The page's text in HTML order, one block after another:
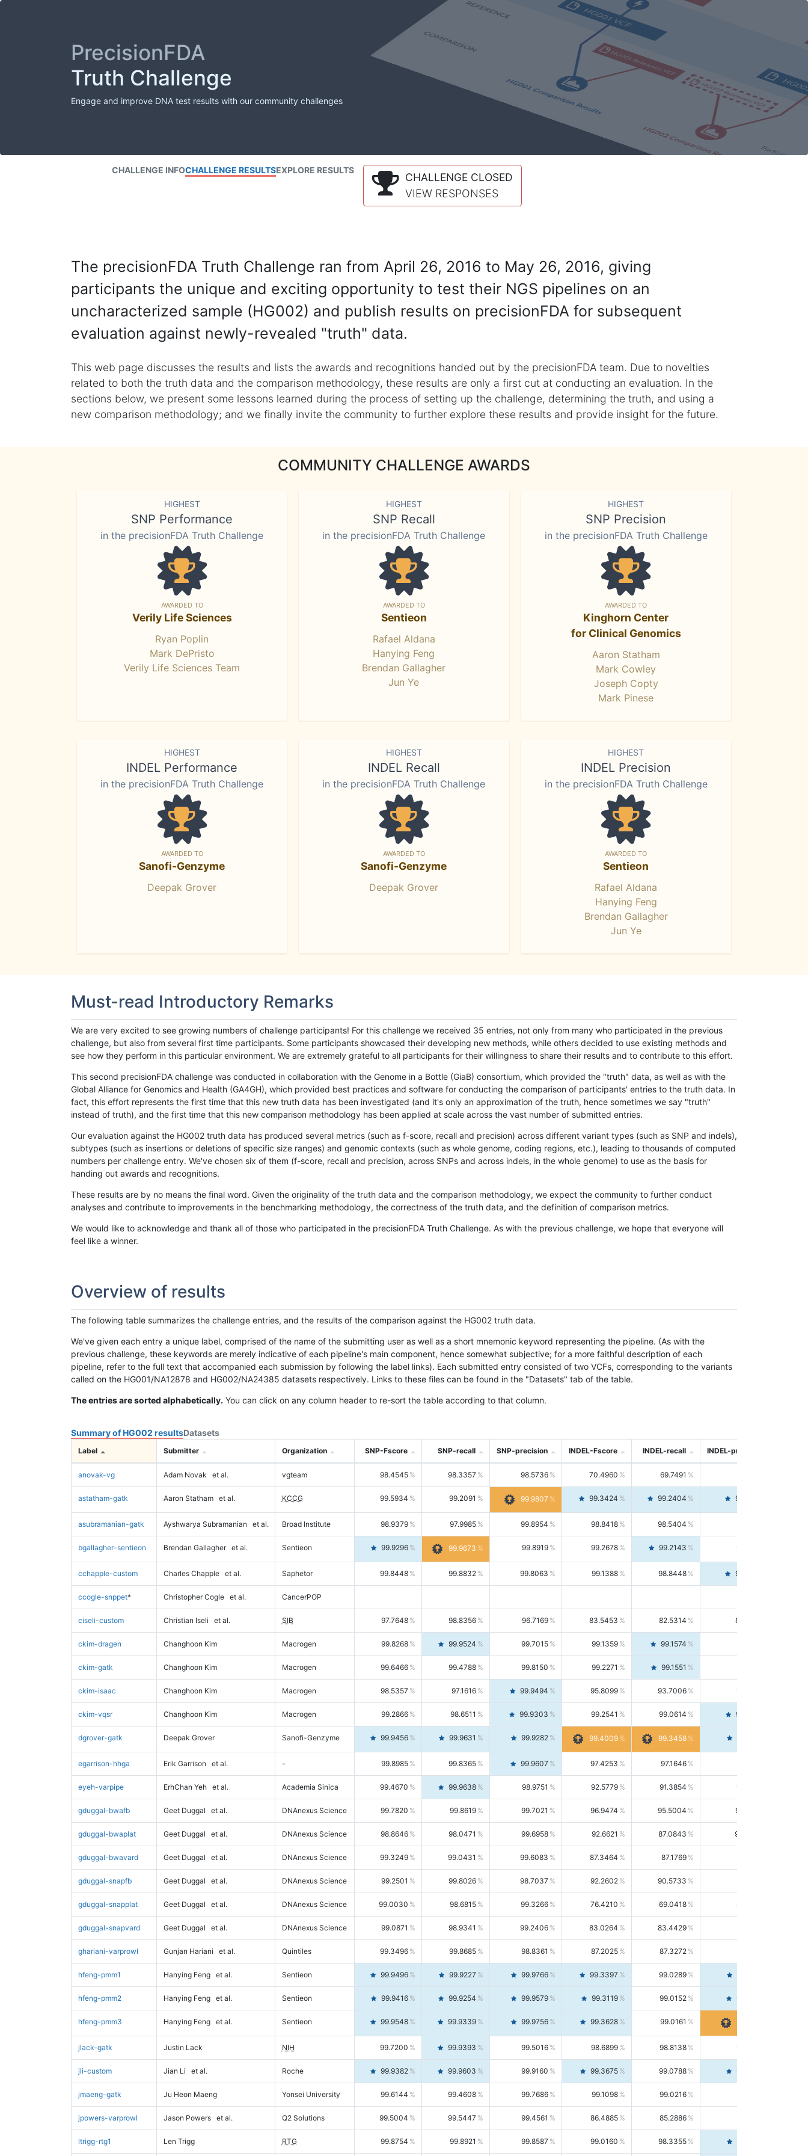
PrecisionFDA
Truth Challenge
Engage and improve DNA test results with our community challenges
CHALLENGE INFOCHALLENGE RESULTSEXPLORE RESULTS
CHALLENGE CLOSED
VIEW RESPONSES
The precisionFDA Truth Challenge ran from April 26, 2016 to May 26, 2016, giving
participants the unique and exciting opportunity to test their NGS pipelines on an
uncharacterized sample (HG002) and publish results on precisionFDA for subsequent
evaluation against newly-revealed "truth" data.
This web page discusses the results and lists the awards and recognitions handed out by the precisionFDA team. Due to novelties
related to both the truth data and the comparison methodology, these results are only a first cut at conducting an evaluation. In the
sections below, we present some lessons learned during the process of setting up the challenge, determining the truth, and using a
new comparison methodology; and we finally invite the community to further explore these results and provide insight for the future.
COMMUNITY CHALLENGE AWARDS
HIGHEST
SNP Performance
in the precisionFDA Truth Challenge
AWARDED TO
Verily Life Sciences
Ryan Poplin
Mark DePristo
Verily Life Sciences Team
HIGHEST
SNP Recall
in the precisionFDA Truth Challenge
AWARDED TO
Sentieon
Rafael Aldana
Hanying Feng
Brendan Gallagher
Jun Ye
HIGHEST
SNP Precision
in the precisionFDA Truth Challenge
AWARDED TO
Kinghorn Center
for Clinical Genomics
Aaron Statham
Mark Cowley
Joseph Copty
Mark Pinese
HIGHEST
INDEL Performance
in the precisionFDA Truth Challenge
AWARDED TO
Sanofi-Genzyme
Deepak Grover
HIGHEST
INDEL Recall
in the precisionFDA Truth Challenge
AWARDED TO
Sanofi-Genzyme
Deepak Grover
HIGHEST
INDEL Precision
in the precisionFDA Truth Challenge
AWARDED TO
Sentieon
Rafael Aldana
Hanying Feng
Brendan Gallagher
Jun Ye
Must-read Introductory Remarks
We are very excited to see growing numbers of challenge participants! For this challenge we received 35 entries, not only from many who participated in the previous
challenge, but also from several first time participants. Some participants showcased their developing new methods, while others decided to use existing methods and
see how they perform in this particular environment. We are extremely grateful to all participants for their willingness to share their results and to contribute to this effort.
This second precisionFDA challenge was conducted in collaboration with the Genome in a Bottle (GiaB) consortium, which provided the "truth" data, as well as with the
Global Alliance for Genomics and Health (GA4GH), which provided best practices and software for conducting the comparison of participants' entries to the truth data. In
fact, this effort represents the first time that this new truth data has been investigated (and it's only an approximation of the truth, hence sometimes we say "truth"
instead of truth), and the first time that this new comparison methodology has been applied at scale across the vast number of submitted entries.
Our evaluation against the HG002 truth data has produced several metrics (such as f-score, recall and precision) across different variant types (such as SNP and indels),
subtypes (such as insertions or deletions of specific size ranges) and genomic contexts (such as whole genome, coding regions, etc.), leading to thousands of computed
numbers per challenge entry. We've chosen six of them (f-score, recall and precision, across SNPs and across indels, in the whole genome) to use as the basis for
handing out awards and recognitions.
These results are by no means the final word. Given the originality of the truth data and the comparison methodology, we expect the community to further conduct
analyses and contribute to improvements in the benchmarking methodology, the correctness of the truth data, and the definition of comparison metrics.
We would like to acknowledge and thank all of those who participated in the precisionFDA Truth Challenge. As with the previous challenge, we hope that everyone will
feel like a winner.
Overview of results
The following table summarizes the challenge entries, and the results of the comparison against the HG002 truth data.
We've given each entry a unique label, comprised of the name of the submitting user as well as a short mnemonic keyword representing the pipeline. (As with the
previous challenge, these keywords are merely indicative of each pipeline's main component, hence somewhat subjective; for a more faithful description of each
pipeline, refer to the full text that accompanied each submission by following the label links). Each submitted entry consisted of two VCFs, corresponding to the variants
called on the HG001/NA12878 and HG002/NA24385 datasets respectively. Links to these files can be found in the "Datasets" tab of the table.
The entries are sorted alphabetically. You can click on any column header to re-sort the table according to that column.
Summary of HG002 resultsDatasets
Label Submitter Organization SNP-Fscore SNP-recall SNP-precision INDEL-Fscore INDEL-recall INDEL-precision
anovak-vg Adam Novak et al. vgteam 98.4545 98.3357 98.5736 70.4960 69.7491
astatham-gatk Aaron Statham et al. KCCG 99.5934 99.2091 99.9807 99.3424 99.2404 99.4446
asubramanian-gatk Ayshwarya Subramanian et al. Broad Institute 98.9379 97.9985 99.8954 98.8418 98.5404
bgallagher-sentieon Brendan Gallagher et al. Sentieon 99.9296 99.9673 99.8919 99.2678 99.2143 99.3213
cchapple-custom Charles Chapple et al. Saphetor 99.8448 99.8832 99.8063 99.1388 98.8448 99.4346
ccogle-snppet* Christopher Cogle et al. CancerPOP
ciseli-custom Christian Iseli et al. SIB 97.7648 98.8356 96.7169 83.5453 82.5314 84.5844
ckim-dragen Changhoon Kim Macrogen 99.8268 99.9524 99.7015 99.1359 99.1574
ckim-gatk Changhoon Kim Macrogen 99.6466 99.4788 99.8150 99.2271 99.1551
ckim-isaac Changhoon Kim Macrogen 98.5357 97.1616 99.9494 95.8099 93.7006 98.0163
ckim-vqsr Changhoon Kim Macrogen 99.2866 98.6511 99.9303 99.2541 99.0614 99.4476
dgrover-gatk Deepak Grover Sanofi-Genzyme 99.9456 99.9631 99.9282 99.4009 99.3458
egarrison-hhga Erik Garrison et al. - 99.8985 99.8365 99.9607 97.4253 97.1646
eyeh-varpipe ErhChan Yeh et al. Academia Sinica 99.4670 99.9638 98.9751 92.5779 91.3854 93.8021
gduggal-bwafb Geet Duggal et al. DNAnexus Science 99.7820 99.8619 99.7021 96.9474 95.5004 98.4390
gduggal-bwaplat Geet Duggal et al. DNAnexus Science 98.8646 98.0471 99.6958 92.6621 87.0843 99.0034
gduggal-bwavard Geet Duggal et al. DNAnexus Science 99.3249 99.0431 99.6083 87.3464 87.1769
gduggal-snapfb Geet Duggal et al. DNAnexus Science 99.2501 99.8026 98.7037 92.2602 90.5733
gduggal-snapplat Geet Duggal et al. DNAnexus Science 99.0030 98.6815 99.3266 76.4210 69.0418 85.5664
gduggal-snapvard Geet Duggal et al. DNAnexus Science 99.0871 98.9341 99.2406 83.0264 83.4429
ghariani-varprowl Gunjan Hariani et al. Quintiles 99.3496 99.8685 98.8361 87.2025 87.3272
hfeng-pmm1 Hanying Feng et al. Sentieon 99.9496 99.9227 99.9766 99.3397 99.0289
hfeng-pmm2 Hanying Feng et al. Sentieon 99.9416 99.9254 99.9579 99.3119 99.0152 99.6103
hfeng-pmm3 Hanying Feng et al. Sentieon 99.9548 99.9339 99.9756 99.3628 99.0161
jlack-gatk Justin Lack NIH 99.7200 99.9393 99.5016 98.6899 98.8138 98.5664
jli-custom Jian Li et al. Roche 99.9382 99.9603 99.9160 99.3675 99.0788 99.6580
jmaeng-gatk Ju Heon Maeng Yonsei University 99.6144 99.4608 99.7686 99.1098 99.0216
jpowers-varprowl Jason Powers et al. Q2 Solutions 99.5004 99.5447 99.4561 86.4885 85.2886
ltrigg-rtg1 Len Trigg RTG 99.8754 99.8921 99.8587 99.0160 98.3355